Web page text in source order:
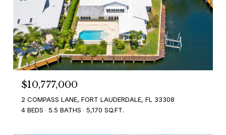
$10,777,000
2 COMPASS LANE, FORT LAUDERDALE, FL 33308
4 BEDS
5.5 BATHS 5,170 SQ.FT.